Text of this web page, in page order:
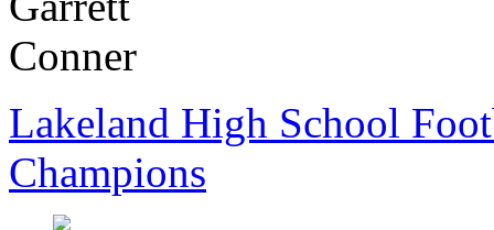
Lakeland High School
Champions